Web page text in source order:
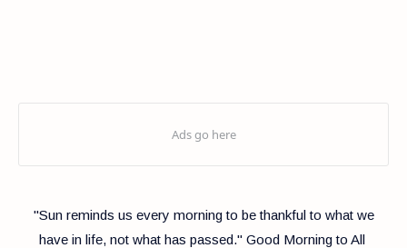
"Sun reminds us every morning to be thankful to what we
have in life, not what has passed." Good Morning to All